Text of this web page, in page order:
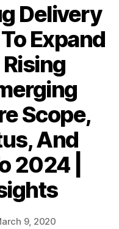
Delivery
Expand
Scope,
And
2024 |
9, 2020